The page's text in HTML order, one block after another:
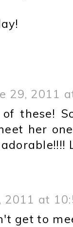
29, 2011
these!
her
2011 at
get to